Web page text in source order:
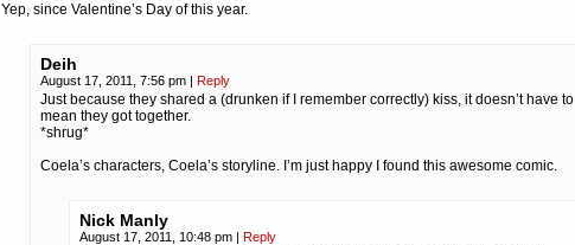
Yep, since Valentine’s Day of this year.
Deih
August 17, 2011, 7:56 pm | Reply
Just because they shared a (drunken if I remember correctly) kiss, it doesn’t have to
mean they got together.
*shrug*
Coela’s characters, Coela’s storyline. I’m just happy I found this awesome comic.
Nick Manly
August 17, 2011, 10:48 pm | Reply